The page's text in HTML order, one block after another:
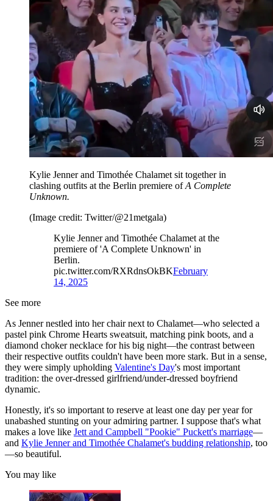
Kylie Jenner and Timothée Chalamet sit together in
clashing outfits at the Berlin premiere ofA Complete
Unknown.
(Image credit: Twitter/@21metgala)
Kylie Jenner and Timothée Chalamet at the
premiere of 'A Complete Unknown' in
Berlin.
pic.twitter.com/RXRdnsOkBKFebruary
14, 2025
See more
As Jenner nestled into her chair next to Chalamet—who selected a
pastel pink Chrome Hearts sweatsuit, matching pink boots, and a
diamond choker necklace for his big night—the contrast between
their respective outfits couldn't have been more stark. But in a sense,
they were simply upholding Valentine's Day's most important
tradition: the over-dressed girlfriend/under-dressed boyfriend
dynamic.
Honestly, it's so important to reserve at least one day per year for
unabashed stunting on your admiring partner. I suppose that's what
makes a love like Jett and Campbell "Pookie" Puckett's marriage—
and Kylie Jenner and Timothée Chalamet's budding relationship, too
—so beautiful.
You may like